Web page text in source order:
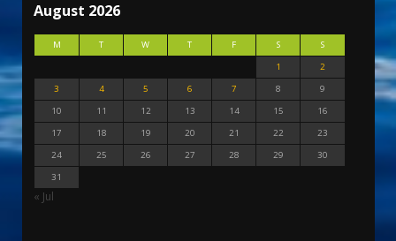
August 2026
M T W T F S
S
1
2
3
4 5 6 7 8
9
10
11 12 13 14 15
16
17
18 19 20 21 22
23
24
25 26 27 28 29
30
31
« Jul